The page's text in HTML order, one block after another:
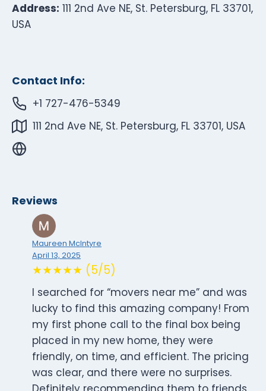
Address: 111 2nd Ave NE, St. Petersburg, FL 33701,
USA
Contact Info:
+1 727-476-5349
111 2nd Ave NE, St. Petersburg, FL 33701, USA
Reviews
Maureen McIntyre
April 13, 2025
★★★★★ (5/5)
I searched for “movers near me” and was
lucky to find this amazing company! From
my first phone call to the final box being
placed in my new home, they were
friendly, on time, and efficient. The pricing
was clear, and there were no surprises.